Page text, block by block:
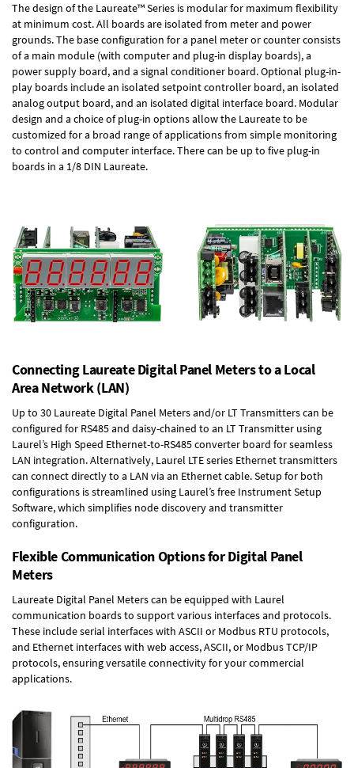
The design of the Laureate™ Series is modular for maximum flexibility
at minimum cost. All boards are isolated from meter and power
grounds. The base configuration for a panel meter or counter consists
of a main module (with computer and plug-in display boards), a
power supply board, and a signal conditioner board.Optional plug-in-
play boards include an isolated setpoint controller board, an isolated
analog output board, and an isolated digital interface board. Modular
design and a choice of plug-in options allow the Laureate to be
customized for a broad range of applications from simple monitoring
to control and computer interface. There can be up to five plug-in
boards in a 1/8 DIN Laureate.
Connecting Laureate Digital Panel Meters to a Local
Area Network (LAN)
Up to 30 Laureate Digital Panel Meters and/or LT Transmitters can be
configured for RS485 and daisy-chained to an LT Transmitter using
Laurel’s High Speed Ethernet-to-RS485 converter board for seamless
LAN integration. Alternatively, Laurel LTE series Ethernet transmitters
can connect directly to a LAN via an Ethernet cable. Setup for both
configurations is streamlined using Laurel’s free Instrument Setup
Software, which simplifies node discovery and transmitter
configuration.
Flexible Communication Options for Digital Panel
Meters
Laureate Digital Panel Meters can be equipped with Laurel
communication boards to support various interfaces and protocols.
These include serial interfaces with ASCII or Modbus RTU protocols,
and Ethernet interfaces with web access, ASCII, or Modbus TCP/IP
protocols, ensuring versatile connectivity for your commercial
applications.